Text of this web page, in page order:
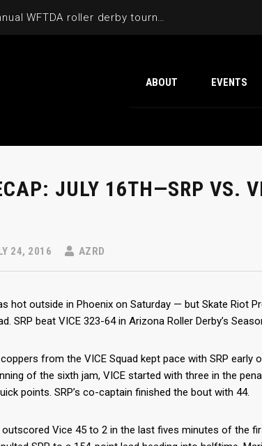
Cactus Cup 2026 the 6th annual WFTDA roller derby tournament is back at Ability360
ABOUT EVENTS
JULY 16TH—SRP VS.
24, 2016 AZRD
hot outside in Phoenix on Saturday — but Skate Riot
SRP beat VICE 323-64 in Arizona Roller Derby’s
from the VICE Squad kept pace with SRP
of the sixth jam, VICE started with three in the
points. SRP’s co-captain finished the bout with 44.
outscored Vice 45 to 2 in the last fives minutes of the